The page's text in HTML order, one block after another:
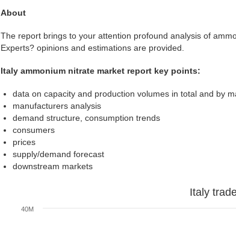
About
The report brings to your attention profound analysis of
Experts? opinions and estimations are provided.
Italy ammonium nitrate market report key points:
data on capacity and production volumes in total and by
manufacturers analysis
demand structure, consumption trends
consumers
prices
supply/demand forecast
downstream markets
Italy
40M